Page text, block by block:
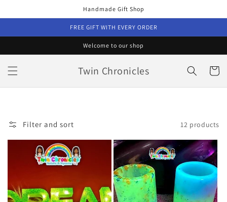
Handmade Gift Shop
FREE GIFT WITH EVERY ORDER
Welcome to our shop
Twin Chronicles Cart
Filter and sort 12 products